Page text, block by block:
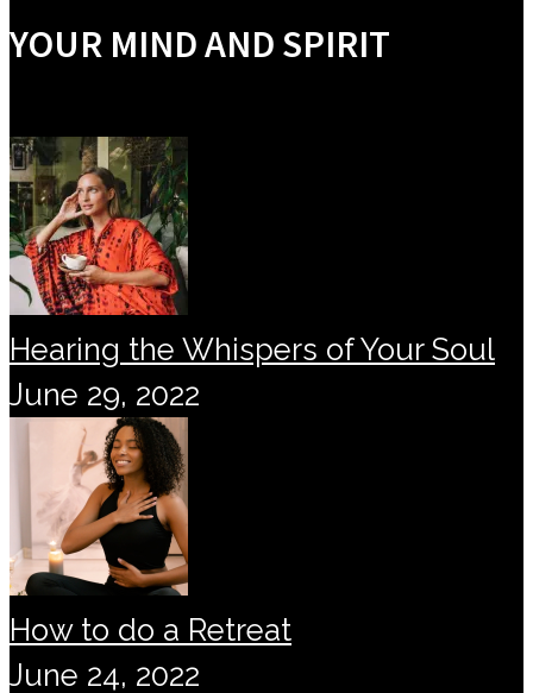
YOUR MIND AND SPIRIT
Hearing the Whispers of Your Soul
June 29, 2022
How to do a Retreat
June 24, 2022